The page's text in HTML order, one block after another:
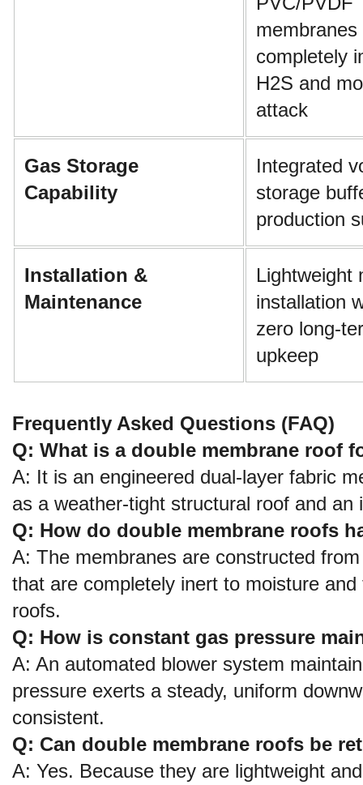
membranes
completely
H2S and
attack
Gas Storage
Capability
Integrated
storage
production
Installation &
Maintenance
Lightweight
installation
zero long-
upkeep
Frequently Asked Questions (FAQ)
Q: What is a double membrane roof
A: It is an engineered dual-layer fabric
as a weather-tight structural roof and an
Q: How do double membrane roofs
A: The membranes are constructed
that are completely inert to moisture
roofs.
Q: How is constant gas pressure
A: An automated blower system
pressure exerts a steady, uniform
consistent.
Q: Can double membrane roofs be
A: Yes. Because they are lightweight